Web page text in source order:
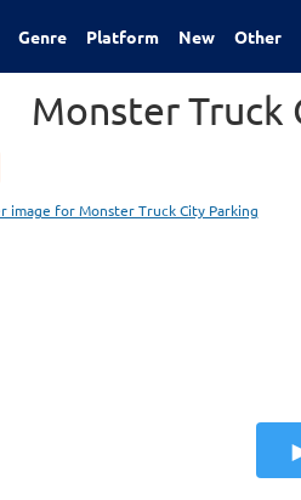
Genre Platform New Other
Monster Truck